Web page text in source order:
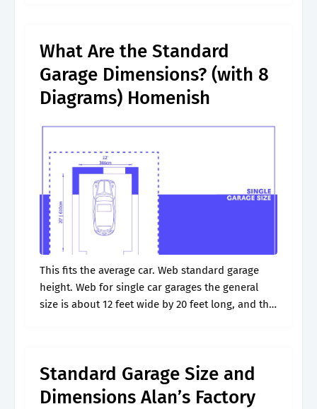
What Are the Standard
Garage Dimensions? (with 8
Diagrams) Homenish
This fits the average car. Web standard garage
height. Web for single car garages the general
size is about 12 feet wide by 20 feet long, and the
Standard Garage Size and
Dimensions Alan’s Factory